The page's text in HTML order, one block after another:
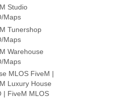
Studio
Maps
Tunershop
Maps
Warehouse
Maps
MLOS FiveM |
Luxury House
| FiveM MLOS